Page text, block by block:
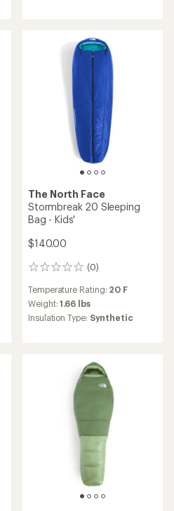
The North Face
Stormbreak 20 Sleeping
Bag - Kids'
$140.00
(0)
0
Temperature Rating: 20 F
Weight:1.66 lbs
Insulation Type: Synthetic